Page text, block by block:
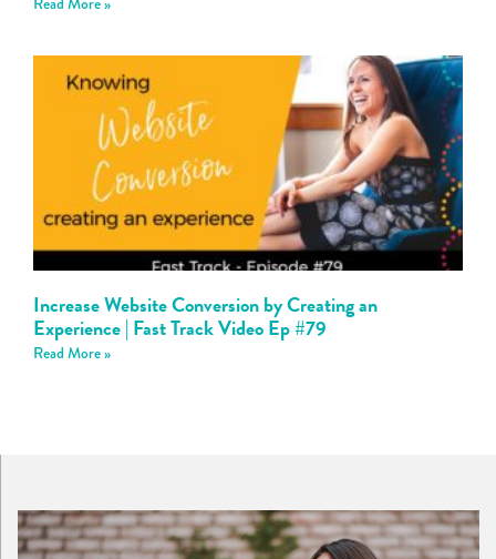
Increase Website Conversion by Creating an
Experience | Fast Track Video Ep #79
Read More »